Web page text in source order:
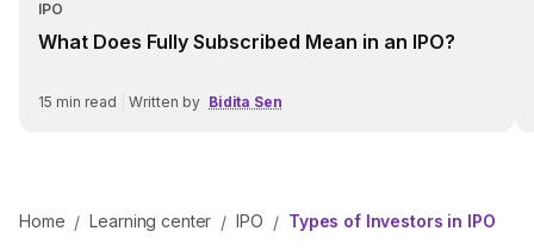
IPO
What Does Fully Subscribed Mean in an IPO?
15 min read Written by Bidita Sen
Home / Learning center / IPO / Types of Investors in IPO